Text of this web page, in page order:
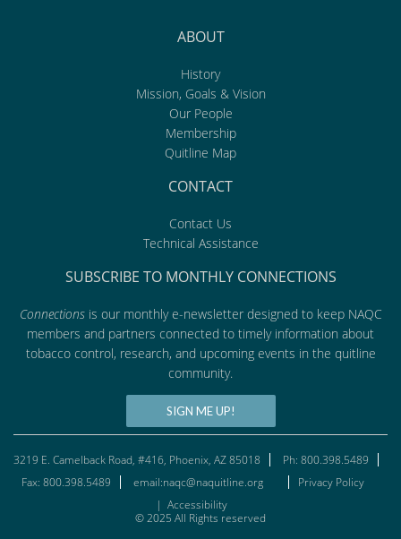
ABOUT
History
Mission, Goals & Vision
Our People
Membership
Quitline Map
CONTACT
Contact Us
Technical Assistance
SUBSCRIBE TO MONTHLY CONNECTIONS
Connectionsis our monthly e-newsletter designed to keep NAQC
members and partners connected to timely information about
tobacco control, research, and upcoming events in the quitline
community.
SIGN ME UP!
3219 E. Camelback Road, #416, Phoenix, AZ 85018
Ph: 800.398.5489
Fax: 800.398.5489
email:naqc@naquitline.org
Privacy Policy
| Accessibility
© 2025 All Rights reserved